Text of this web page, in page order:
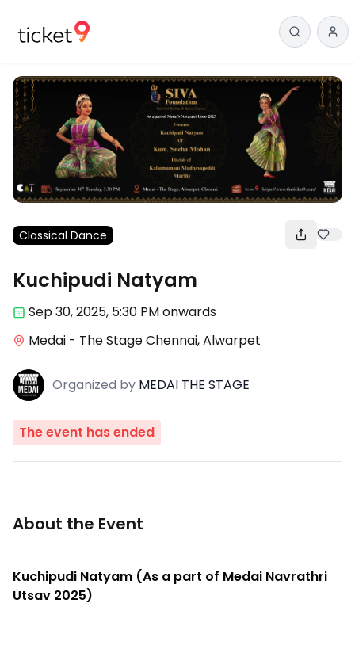
Classical Dance
Kuchipudi Natyam
Sep 30,2025, 5:30 PMonwards
Medai - The Stage Chennai, Alwarpet
Organized by MEDAI THE STAGE
The event has ended
About the Event
Kuchipudi Natyam (As a part of Medai Navrathri
Utsav 2025)